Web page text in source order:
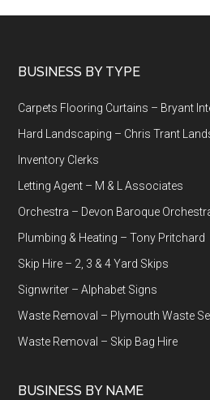
Footer
BUSINESS BY TYPE
Carpets Flooring Curtains – Bryant
Hard Landscaping – Chris Trant
Inventory Clerks
Letting Agent – M & L Associates
Orchestra – Devon Baroque
Plumbing & Heating – Tony Pritchard
Skip Hire – 2, 3 & 4 Yard Skips
Signwriter – Alphabet Signs
Waste Removal – Plymouth Waste
Waste Removal – Skip Bag Hire
BUSINESS BY NAME